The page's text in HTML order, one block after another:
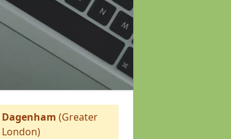
Dagenham (Greater
London)